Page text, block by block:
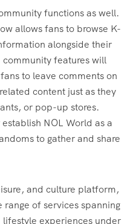
functions as well.
allows fans to browse K-
alongside their
features will
to leave comments on
content just as they
or pop-up stores.
NOL World as a
to gather and share
and culture platform,
of services spanning
experiences under